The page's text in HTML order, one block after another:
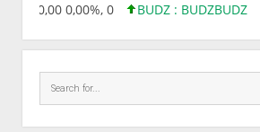
0,00 0,00%, 0 BUDZ : BUDZBUDZ